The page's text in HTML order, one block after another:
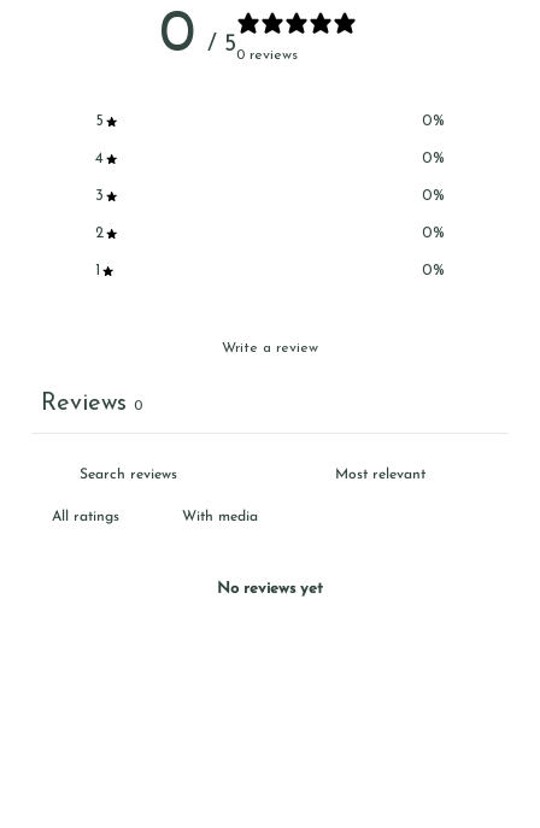
0 / 50 reviews
5 0%
4 0%
3 0%
2 0%
0%
Write a review
Reviews 0
With media
No reviews yet